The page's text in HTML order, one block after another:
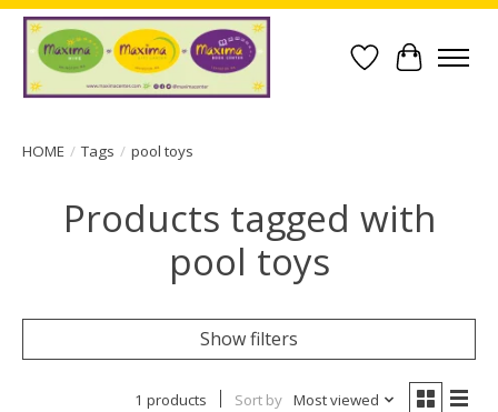
Wish List
Cart
HOME / Tags / pool toys
Products tagged with
pool toys
Show filters
1 products Sort by Most viewed